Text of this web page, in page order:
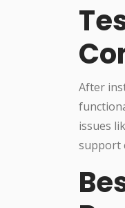
After
issues
support